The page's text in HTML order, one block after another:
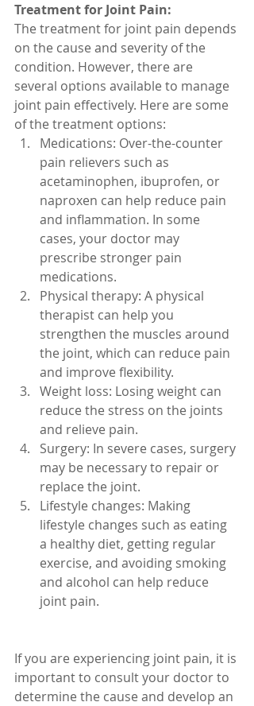
Treatment for Joint Pain:
The treatment for joint pain depends
on the cause and severity of the
condition. However, there are
several options available to manage
joint pain effectively. Here are some
of the treatment options:
Medications: Over-the-counter
pain relievers such as
acetaminophen, ibuprofen, or
naproxen can help reduce pain
and inflammation. In some
cases, your doctor may
prescribe stronger pain
medications.
Physical therapy: A physical
therapist can help you
strengthen the muscles around
the joint, which can reduce pain
and improve flexibility.
Weight loss: Losing weight can
reduce the stress on the joints
and relieve pain.
Surgery: In severe cases, surgery
may be necessary to repair or
replace the joint.
Lifestyle changes: Making
lifestyle changes such as eating
a healthy diet, getting regular
exercise, and avoiding smoking
and alcohol can help reduce
joint pain.
If you are experiencing joint pain, it is
important to consult your doctor to
determine the cause and develop an